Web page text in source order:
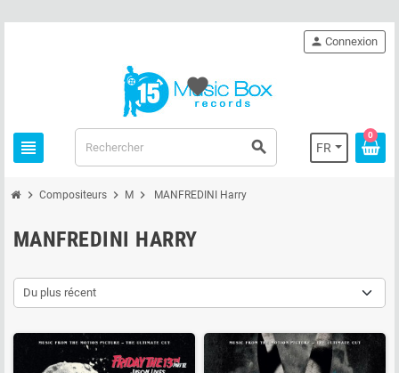
view_headline search FR
person Connexion
0
favorite
chevron_right Compositeurs chevron_right M chevron_right MANFREDINI Harry
MANFREDINI HARRY
Du plus récent